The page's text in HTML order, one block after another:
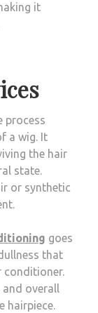
it
process
a wig. It
the hair
state.
or synthetic
goes
that
conditioner.
overall
hairpiece.